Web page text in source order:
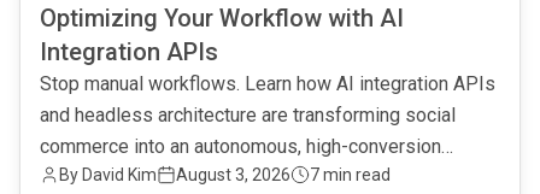
Optimizing Your Workflow with AI
Integration APIs
Stop manual workflows. Learn how AI integration APIs
and headless architecture are transforming social
commerce into an autonomous, high-conversion
engine.
By David Kim August 3, 2026 7 min read